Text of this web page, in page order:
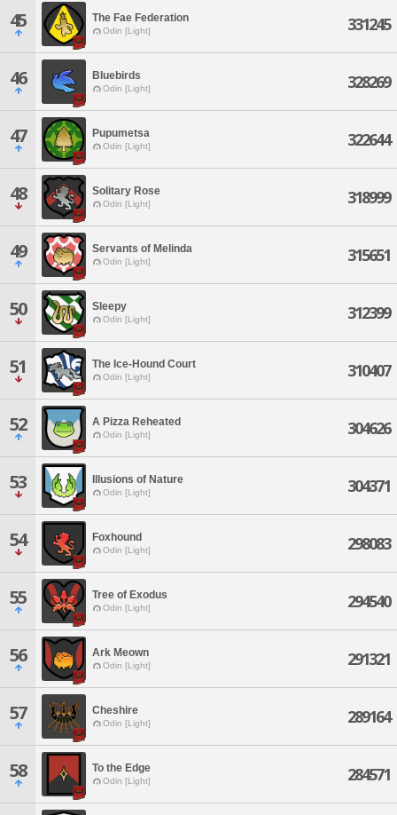
45 The Fae Federation
Odin [Light] 331245
46 Bluebirds
Odin [Light] 328269
47 Pupumetsa
Odin [Light] 322644
48 Solitary Rose
Odin [Light] 318999
49 Servants of Melinda
Odin [Light] 315651
50 Sleepy
Odin [Light] 312399
51 The Ice-Hound Court
Odin [Light] 310407
52 A Pizza Reheated
Odin [Light] 304626
53 Illusions of Nature
Odin [Light] 304371
54 Foxhound
Odin [Light] 298083
55 Tree of Exodus
Odin [Light] 294540
56 Ark Meown
Odin [Light] 291321
57 Cheshire
Odin [Light] 289164
58 To the Edge
Odin [Light] 284571